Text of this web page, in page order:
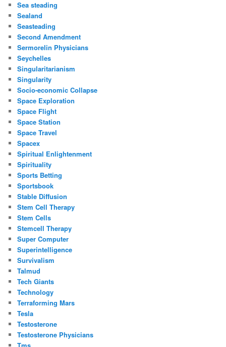
Sea steading
Sealand
Seasteading
Second Amendment
Sermorelin Physicians
Seychelles
Singularitarianism
Singularity
Socio-economic Collapse
Space Exploration
Space Flight
Space Station
Space Travel
Spacex
Spiritual Enlightenment
Spirituality
Sports Betting
Sportsbook
Stable Diffusion
Stem Cell Therapy
Stem Cells
Stemcell Therapy
Super Computer
Superintelligence
Survivalism
Talmud
Tech Giants
Technology
Terraforming Mars
Tesla
Testosterone
Testosterone Physicians